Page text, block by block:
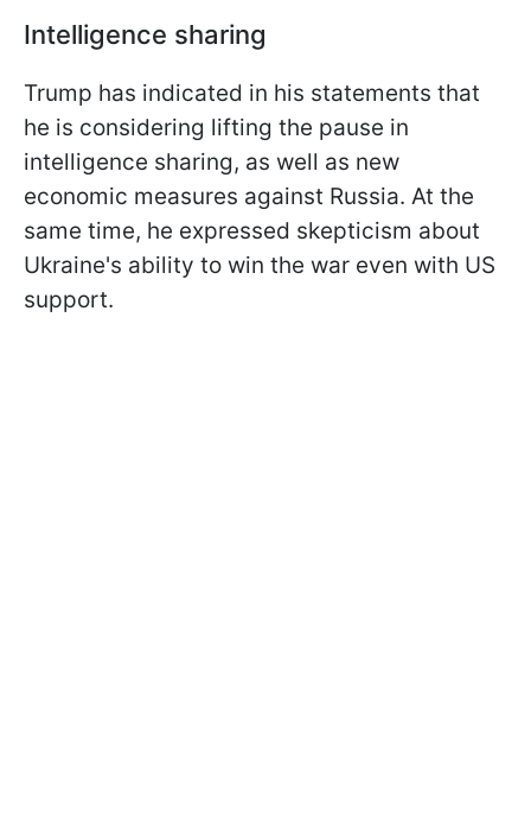
Intelligence sharing
Trump has indicated in his statements that
he is considering lifting the pause in
intelligence sharing, as well as new
economic measures against Russia. At the
same time, he expressed skepticism about
Ukraine's ability to win the war even with US
support.